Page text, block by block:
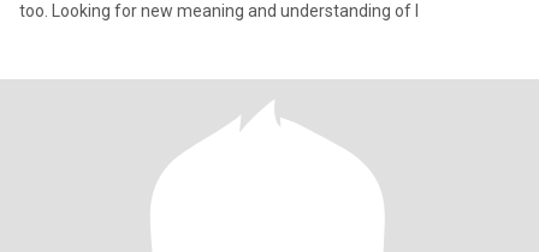
too. Looking for new meaning and understanding of l